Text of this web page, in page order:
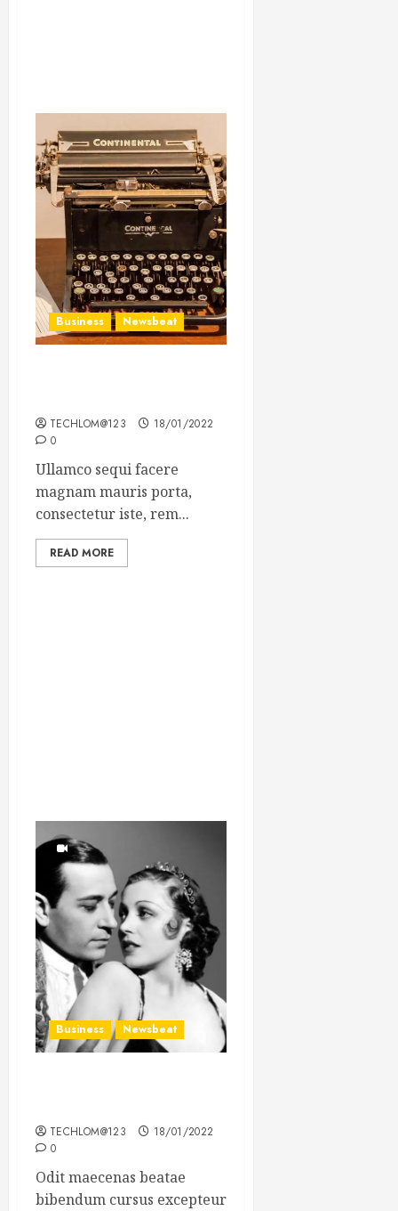
Business Newsbeat
TECHLOM@123
18/01/2022
0
Ullamco sequi facere
magnam mauris porta,
consectetur iste, rem...
READ MORE
Business Newsbeat
TECHLOM@123
18/01/2022
0
Odit maecenas beatae
bibendum cursus excepteur